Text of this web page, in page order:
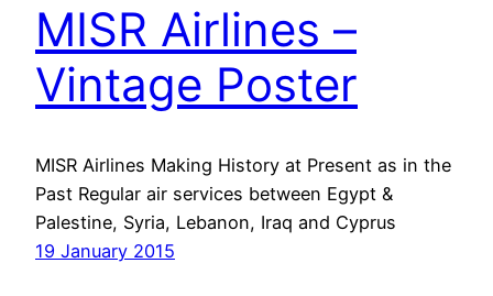
MISR Airlines –
Vintage Poster
MISR Airlines Making History at Present as in the
Past Regular air services between Egypt &
Palestine, Syria, Lebanon, Iraq and Cyprus
19 January 2015